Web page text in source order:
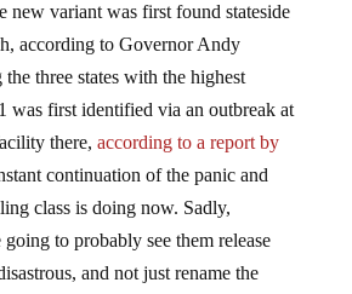
new variant was first found stateside
according to Governor Andy
the three states with the highest
was first identified via an outbreak at
there, according to a report by
continuation of the panic and
class is doing now. Sadly,
to probably see them release
and not just rename the